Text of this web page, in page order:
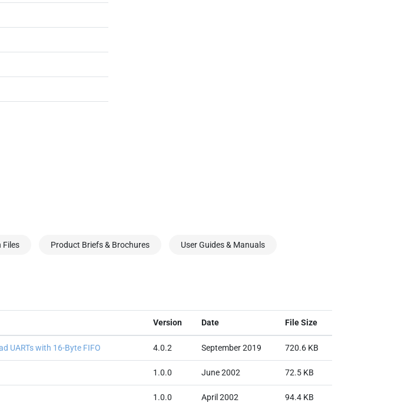
Files Product Briefs & Brochures User Guides & Manuals
Version Date File Size
UARTs with 16-Byte FIFO 4.0.2 September 2019 720.6 KB
1.0.0 June 2002 72.5 KB
1.0.0 April 2002 94.4 KB